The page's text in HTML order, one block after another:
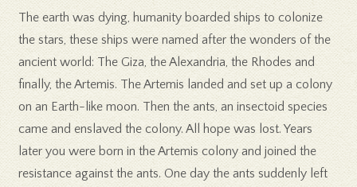
The earth was dying, humanity boarded ships to colonize
the stars, these ships were named after the wonders of the
ancient world: The Giza, the Alexandria, the Rhodes and
finally, the Artemis. The Artemis landed and set up a colony
on an Earth-like moon. Then the ants, an insectoid species
came and enslaved the colony. All hope was lost. Years
later you were born in the Artemis colony and joined the
resistance against the ants. One day the ants suddenly left